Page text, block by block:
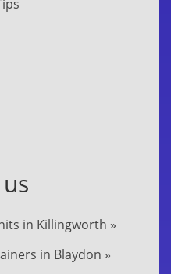
in Killingworth »
in Blaydon »